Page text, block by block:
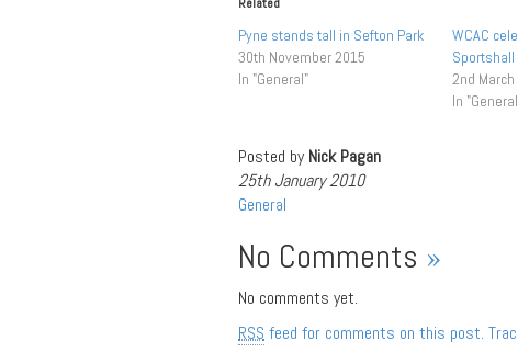
Pyne stands tall in Sefton Park
30th November 2015
In "General"
WCAC
2nd
In
Posted byNick Pagan
25th January 2010
General
No Comments »
No comments yet.
RSS feed for comments on this post.